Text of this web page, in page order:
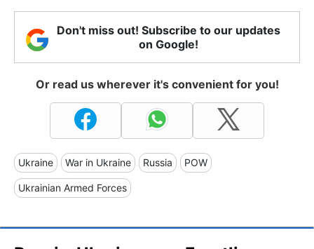
Don't miss out! Subscribe to our updates
on Google!
Or read us wherever it's convenient for you!
Ukraine War in Ukraine Russia POW
Ukrainian Armed Forces